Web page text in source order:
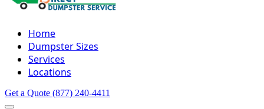
Home
Dumpster Sizes
Services
Locations
Get a Quote (877) 240-4411